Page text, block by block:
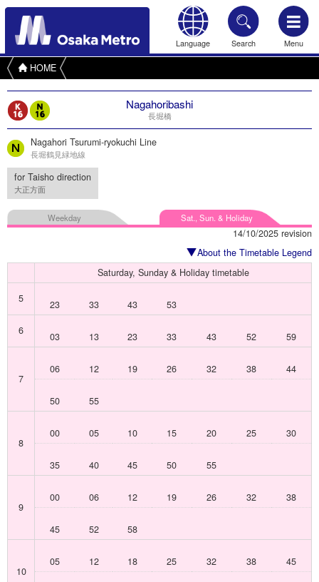
Language Search Menu
HOME
Nagahoribashi
長堀橋
Nagahori Tsurumi-ryokuchi Line
長堀鶴見緑地線
for Taisho direction
大正方面
Weekday Sat., Sun. & Holiday
14/10/2025 revision
About the Timetable Legend
Saturday, Sunday & Holiday timetable
5
23 33 43
53
6
03 13 23 33 43 52 59
7
06 12 19 26 32 38 44
50 55
8
00 05 10 15 20 25 30
35 40 45 50 55
9
00 06 12 19 26 32 38
45 52 58
10
05 12 18 25 32 38 45